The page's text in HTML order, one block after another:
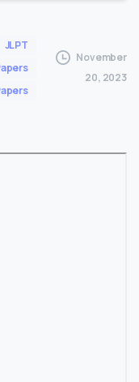
JLPT
November
20, 2023